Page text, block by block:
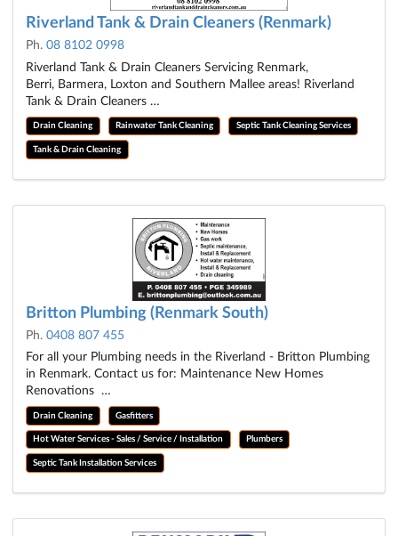
Riverland Tank & Drain Cleaners (Renmark)
Ph. 08 8102 0998
Riverland Tank & Drain Cleaners Servicing Renmark,
Berri, Barmera, Loxton and Southern Mallee areas! Riverland
Tank & Drain Cleaners …
Drain Cleaning Rainwater Tank Cleaning Septic Tank Cleaning Services
Tank & Drain Cleaning
Britton Plumbing (Renmark South)
Ph. 0408 807 455
For all your Plumbing needs in the Riverland - Britton Plumbing
in Renmark. Contact us for: Maintenance New Homes
Renovations …
Drain Cleaning Gasfitters
Hot Water Services - Sales / Service / Installation Plumbers
Septic Tank Installation Services